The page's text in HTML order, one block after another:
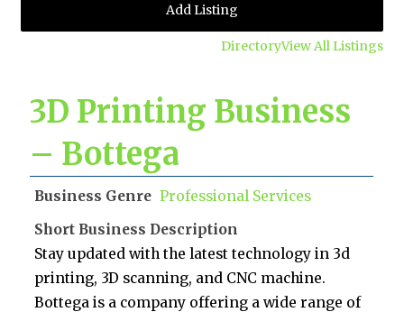
DirectoryView All Listings
Add Listing
3D Printing Business
– Bottega
Business Genre Professional Services
Short Business Description
Stay updated with the latest technology in 3d
printing, 3D scanning, and CNC machine.
Bottega is a company offering a wide range of